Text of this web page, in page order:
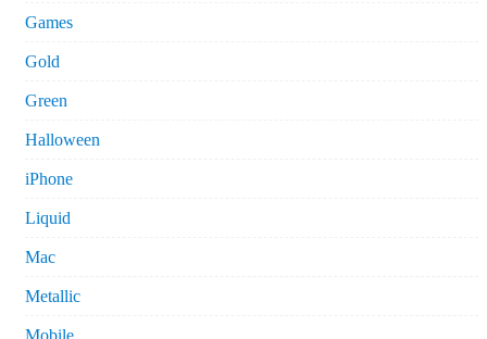
Games
Gold
Green
Halloween
iPhone
Liquid
Mac
Metallic
Mobile